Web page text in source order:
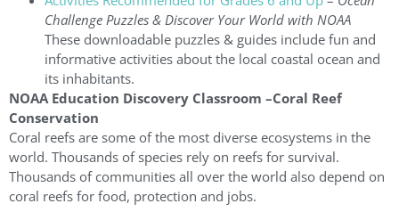
Challenge Puzzles & Discover Your World with NOAA
These downloadable puzzles & guides include fun and
informative activities about the local coastal ocean and
its inhabitants.
NOAA Education Discovery Classroom –Coral Reef
Conservation
Coral reefs are some of the most diverse ecosystems in the
world. Thousands of species rely on reefs for survival.
Thousands of communities all over the world also depend on
coral reefs for food, protection and jobs.